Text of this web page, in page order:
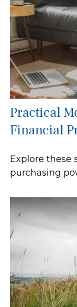
Practical
Financial
Explore these
purchasing